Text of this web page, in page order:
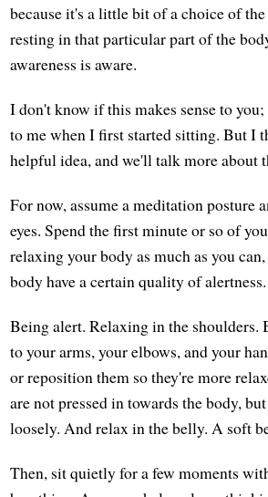
because it's a little bit of a choice of
resting in that particular part of the
awareness is aware.
I don't know if this makes sense to
to me when I first started sitting. But I
helpful idea, and we'll talk more about
For now, assume a meditation posture
eyes. Spend the first minute or so of
relaxing your body as much as you
body have a certain quality of alertness.
Being alert. Relaxing in the shoulders.
to your arms, your elbows, and your
or reposition them so they're more
are not pressed in towards the body,
loosely. And relax in the belly. A soft
Then, sit quietly for a few moments